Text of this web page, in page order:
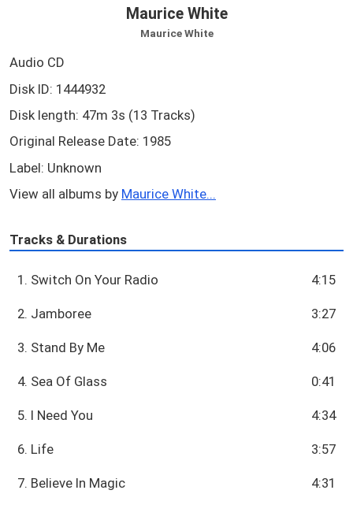
Maurice White
Maurice White
Audio CD
Disk ID: 1444932
Disk length: 47m 3s (13 Tracks)
Original Release Date: 1985
Label: Unknown
View all albums by Maurice White...
Tracks & Durations
1. Switch On Your Radio 4:15
2. Jamboree 3:27
3. Stand By Me 4:06
4. Sea Of Glass 0:41
5. I Need You 4:34
6. Life 3:57
7. Believe In Magic 4:31